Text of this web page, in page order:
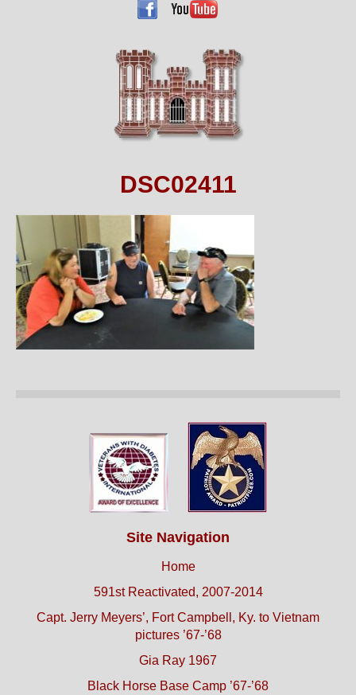
DSC02411
Site Navigation
Home
591st Reactivated, 2007-2014
Capt. Jerry Meyers’, Fort Campbell, Ky. to Vietnam
pictures ’67-’68
Gia Ray 1967
Black Horse Base Camp ’67-’68